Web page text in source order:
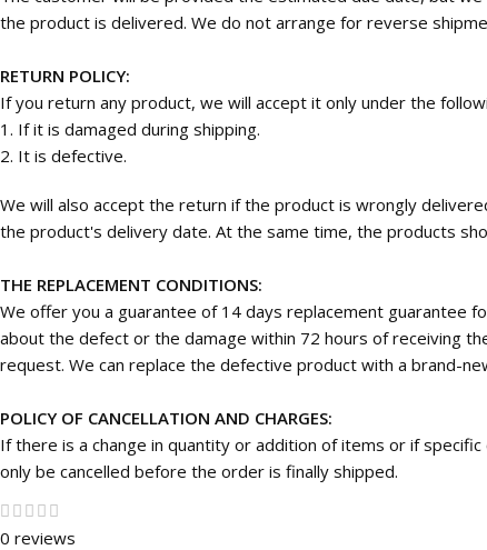
the product is delivered. We do not arrange for reverse
RETURN POLICY:
If you return any product, we will accept it only under the
1. If it is damaged during shipping.
2. It is defective.
We will also accept the return if the product is wrongly
the product's delivery date. At the same time, the products
THE REPLACEMENT CONDITIONS:
We offer you a guarantee of 14 days replacement guarantee
about the defect or the damage within 72 hours of receiving
request. We can replace the defective product with a brand-
POLICY OF CANCELLATION AND CHARGES:
If there is a change in quantity or addition of items or if
only be cancelled before the order is finally shipped.
0 reviews